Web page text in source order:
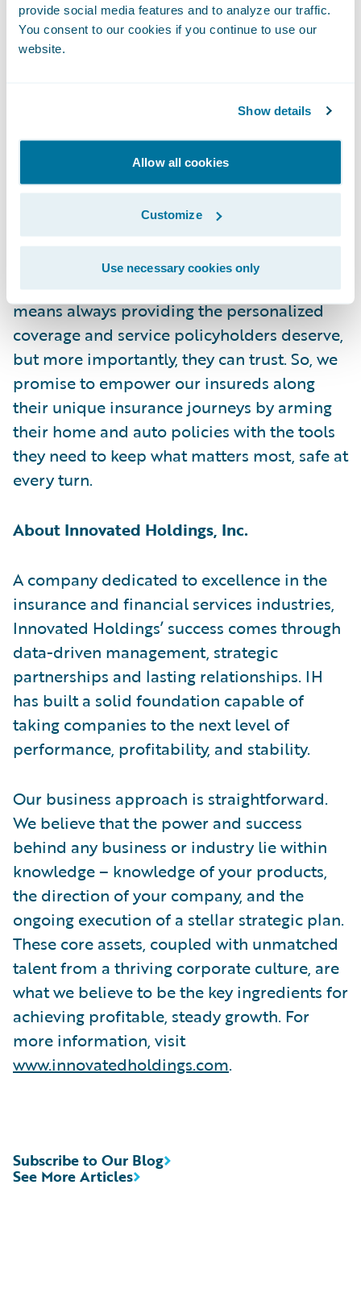
provide social media features and to analyze our traffic.
You consent to our cookies if you continue to use our
website.
Show details
Allow all cookies
Customize
Use necessary cookies only
implementation process, and we are thrilled
that InsuranceNow is providing the usability
About Cornerstone National Insurance
IN YOUR CORNER FOR LIFE
At Cornerstone, we strive to be an insurance
support system for life. Keeping business
means always providing the personalized
coverage and service policyholders deserve,
but more importantly, they can trust. So, we
promise to empower our insureds along
their unique insurance journeys by arming
their home and auto policies with the tools
they need to keep what matters most, safe at
every turn.
About Innovated Holdings, Inc.
A company dedicated to excellence in the
insurance and financial services industries,
Innovated Holdings’ success comes through
data-driven management, strategic
partnerships and lasting relationships. IH
has built a solid foundation capable of
taking companies to the next level of
performance, profitability, and stability.
Our business approach is straightforward.
We believe that the power and success
behind any business or industry lie within
knowledge – knowledge of your products,
the direction of your company, and the
ongoing execution of a stellar strategic plan.
These core assets, coupled with unmatched
talent from a thriving corporate culture, are
what we believe to be the key ingredients for
achieving profitable, steady growth. For
more information, visit
www.innovatedholdings.com.
See More Articles
Subscribe to Our Blog